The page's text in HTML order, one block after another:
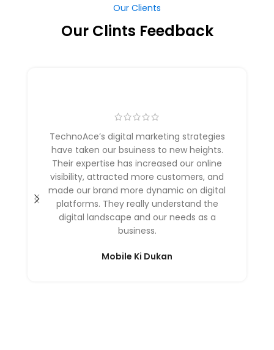
Our Clients
Our Clints Feedback
TechnoAce’s digital marketing strategies
have taken our bsuiness to new heights.
Their expertise has increased our online
visibility, attracted more customers, and
made our brand more dynamic on digital
platforms. They really understand the
digital landscape and our needs as a
business.
Mobile Ki Dukan